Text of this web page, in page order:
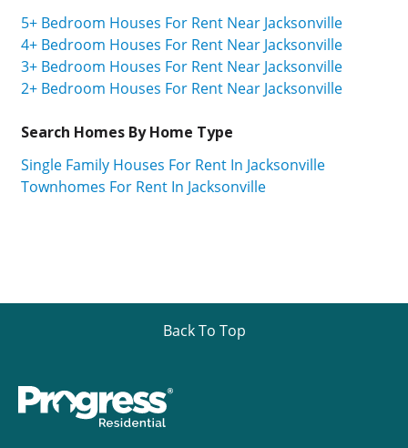
5+ Bedroom Houses For Rent Near Jacksonville
4+ Bedroom Houses For Rent Near Jacksonville
3+ Bedroom Houses For Rent Near Jacksonville
2+ Bedroom Houses For Rent Near Jacksonville
Search Homes By Home Type
Single Family Houses For Rent In Jacksonville
Townhomes For Rent In Jacksonville
Back To Top